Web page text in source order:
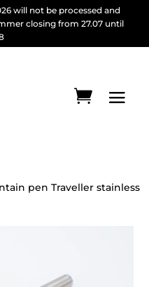
will not be processed and
closing from 27.07 until
pen Traveller stainless